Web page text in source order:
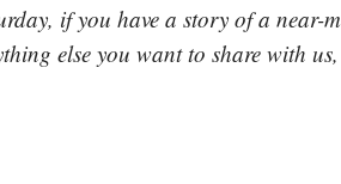
if you have a story of a near-
else you want to share with us,